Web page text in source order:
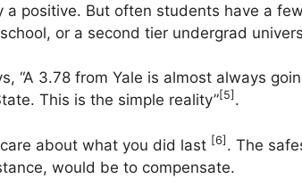
positive. But often students have a
or a second tier undergrad
“A 3.78 from Yale is almost always
This is the simple reality”[5] .
about what you did last [6] . The
would be to compensate.